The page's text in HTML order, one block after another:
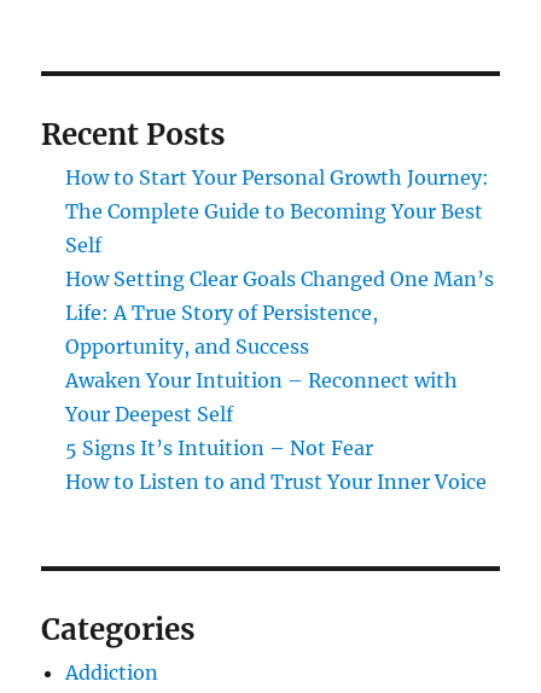
Recent Posts
How to Start Your Personal Growth Journey:
The Complete Guide to Becoming Your Best
Self
How Setting Clear Goals Changed One Man’s
Life: A True Story of Persistence,
Opportunity, and Success
Awaken Your Intuition – Reconnect with
Your Deepest Self
5 Signs It’s Intuition – Not Fear
How to Listen to and Trust Your Inner Voice
Categories
Addiction